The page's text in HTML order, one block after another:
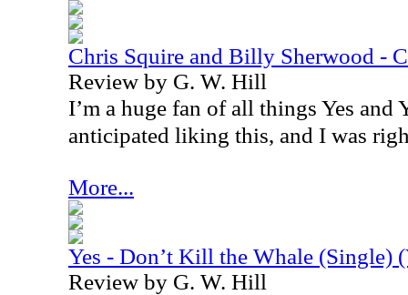
Chris Squire and Billy Sherwood -
Review by G. W. Hill
I’m a huge fan of all things Yes and
anticipated liking this, and I was
More...
Yes - Don’t Kill the Whale (Single)
Review by G. W. Hill